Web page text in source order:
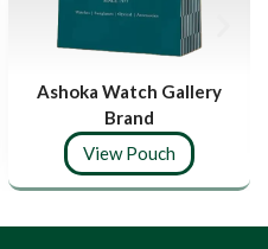
Ashoka Watch Gallery
Brand
View Pouch